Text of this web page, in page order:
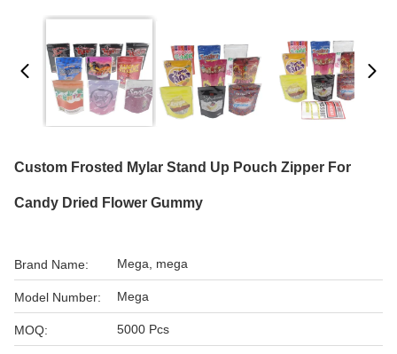
Custom Frosted Mylar Stand Up Pouch Zipper For
Candy Dried Flower Gummy
Brand Name: Mega, mega
Model Number: Mega
MOQ: 5000 Pcs